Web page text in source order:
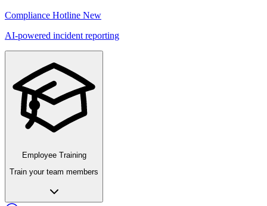
Compliance Hotline New
AI-powered incident reporting
Employee Training
Train your team members